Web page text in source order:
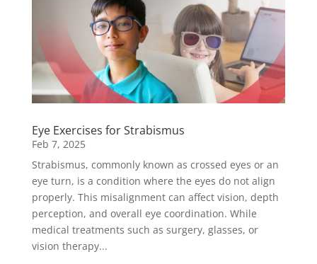
Eye Exercises for Strabismus
Feb 7, 2025
Strabismus, commonly known as crossed eyes or an
eye turn, is a condition where the eyes do not align
properly. This misalignment can affect vision, depth
perception, and overall eye coordination. While
medical treatments such as surgery, glasses, or
vision therapy...